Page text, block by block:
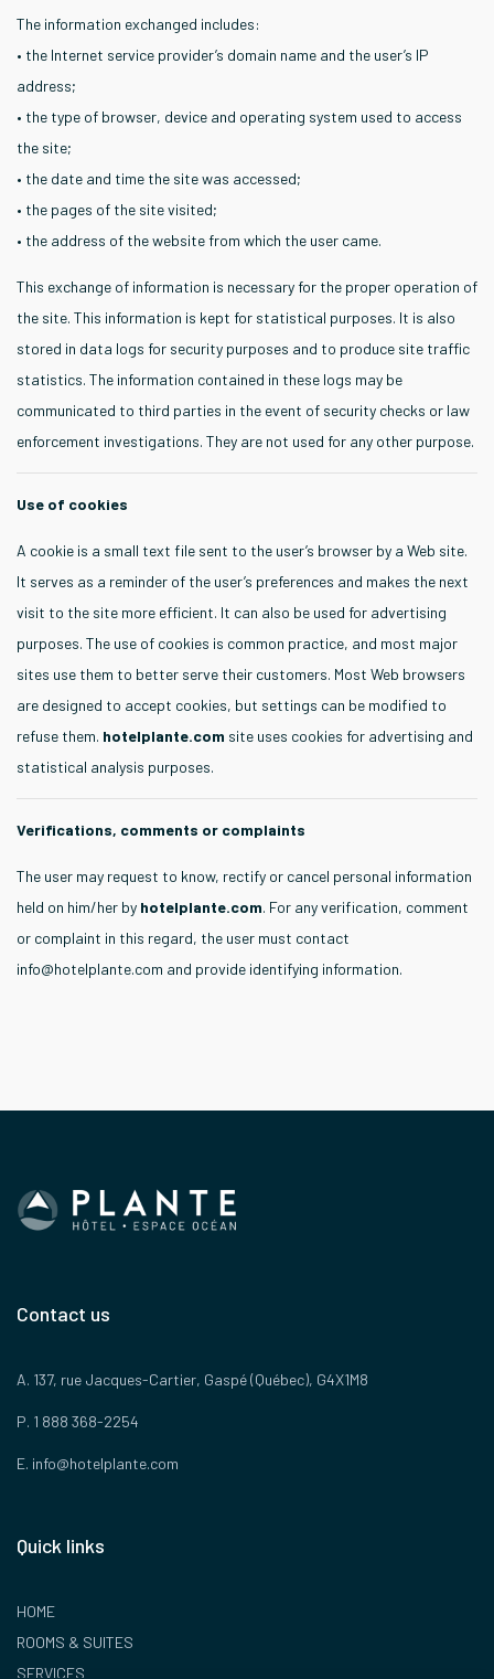
The information exchanged includes:
• the Internet service provider’s domain name and the user’s IP
address;
• the type of browser, device and operating system used to access
the site;
• the date and time the site was accessed;
• the pages of the site visited;
• the address of the website from which the user came.
This exchange of information is necessary for the proper operation of
the site. This information is kept for statistical purposes. It is also
stored in data logs for security purposes and to produce site traffic
statistics. The information contained in these logs may be
communicated to third parties in the event of security checks or law
enforcement investigations. They are not used for any other purpose.
Use of cookies
A cookie is a small text file sent to the user’s browser by a Web site.
It serves as a reminder of the user’s preferences and makes the next
visit to the site more efficient. It can also be used for advertising
purposes. The use of cookies is common practice, and most major
sites use them to better serve their customers. Most Web browsers
are designed to accept cookies, but settings can be modified to
refuse them. hotelplante.com site uses cookies for advertising and
statistical analysis purposes.
Verifications, comments or complaints
The user may request to know, rectify or cancel personal information
held on him/her by hotelplante.com. For any verification, comment
or complaint in this regard, the user must contact
info@hotelplante.com and provide identifying information.
Contact us
A. 137, rue Jacques-Cartier, Gaspé (Québec), G4X1M8
P. 1 888 368-2254
E. info@hotelplante.com
Quick links
HOME
ROOMS & SUITES
SERVICES